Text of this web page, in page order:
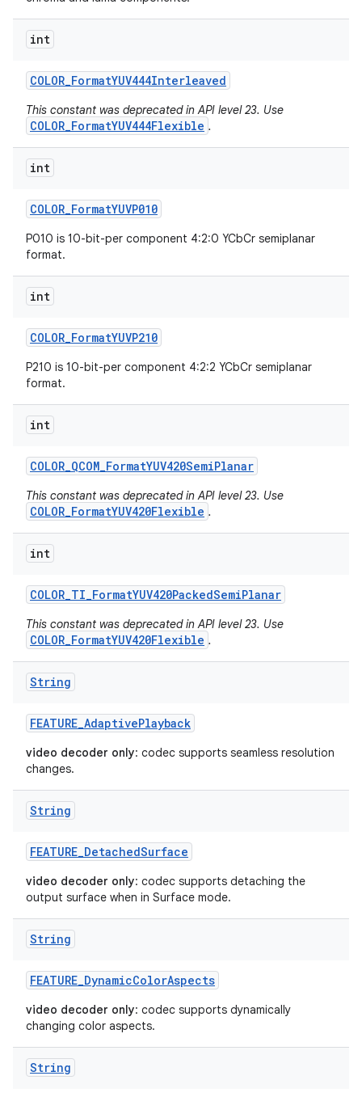
int
COLOR_FormatYUV444Interleaved
This constant was deprecated in API level 23. Use
COLOR_FormatYUV444Flexible .
int
COLOR_FormatYUVP010
P010 is 10-bit-per component 4:2:0 YCbCr semiplanar
format.
int
COLOR_FormatYUVP210
P210 is 10-bit-per component 4:2:2 YCbCr semiplanar
format.
int
COLOR_QCOM_FormatYUV420SemiPlanar
This constant was deprecated in API level 23. Use
COLOR_FormatYUV420Flexible .
int
COLOR_TI_FormatYUV420PackedSemiPlanar
This constant was deprecated in API level 23. Use
COLOR_FormatYUV420Flexible .
String
FEATURE_AdaptivePlayback
video decoder only: codec supports seamless resolution
changes.
String
FEATURE_DetachedSurface
video decoder only: codec supports detaching the
output surface when in Surface mode.
String
FEATURE_DynamicColorAspects
video decoder only: codec supports dynamically
changing color aspects.
String